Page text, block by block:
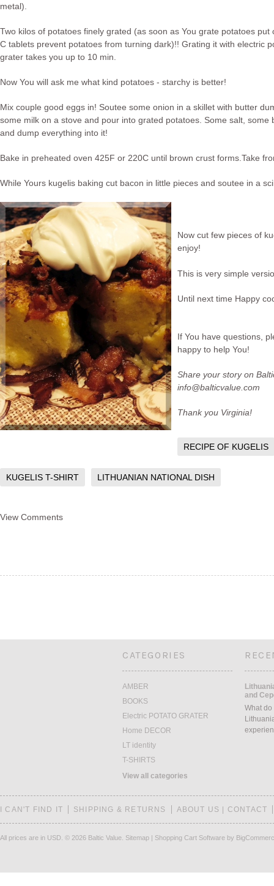
metal).
Two kilos of potatoes finely grated (as soon as You grate potatoes put
C tablets prevent potatoes from turning dark)!! Grating it with electric
grater takes you up to 10 min.
Now You will ask me what kind potatoes - starchy is better!
Mix couple good eggs in! Soutee some onion in a skillet with butter
some milk on a stove and pour into grated potatoes. Some salt,
and dump everything into it!
Bake in preheated oven 425F or 220C until brown crust forms.Take
While Yours kugelis baking cut bacon in little pieces and soutee in a
Now cut few pieces of
enjoy!
This is very simple
Until next time Happy
If You have questions,
happy to help You!
Share your story on
info@balticvalue.com
Thank you Virginia!
RECIPE OF KUGELIS
KUGELIS T-SHIRT LITHUANIAN NATIONAL DISH
View Comments
CATEGORIES
AMBER
BOOKS
Electric POTATO GRATER
Home DECOR
LT identity
T-SHIRTS
View all categories
and
What
I CAN'T FIND IT SHIPPING & RETURNS ABOUT US | CONTACT
All prices are in USD © 2026 Baltic Value. Sitemap | Shopping Cart Software by